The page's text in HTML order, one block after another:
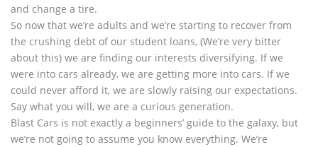
and change a tire.
So now that we’re adults and we’re starting to recover from
the crushing debt of our student loans, (We’re very bitter
about this) we are finding our interests diversifying. If we
were into cars already, we are getting more into cars. If we
could never afford it, we are slowly raising our expectations.
Say what you will, we are a curious generation.
Blast Cars is not exactly a beginners’ guide to the galaxy, but
we’re not going to assume you know everything. We’re